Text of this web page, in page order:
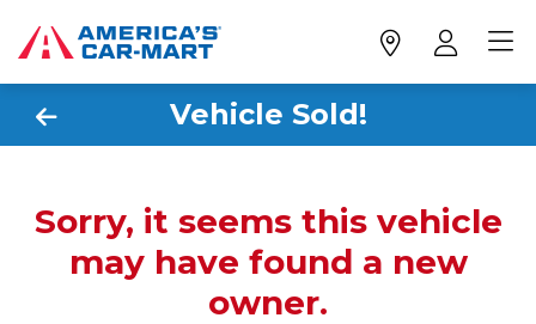
Vehicle Sold!
Sorry, it seems this vehicle
may have found a new
owner.